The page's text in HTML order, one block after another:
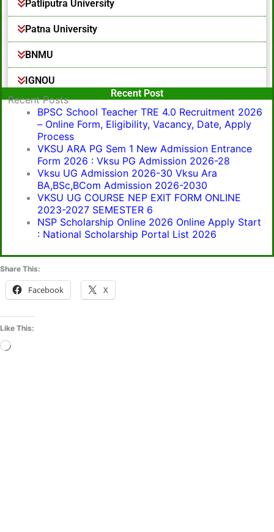
Patliputra University
Patna University
BNMU
IGNOU
Popular Post
Recent Post
Recent Posts
BPSC School Teacher TRE 4.0 Recruitment 2026
– Online Form, Eligibility, Vacancy, Date, Apply
Process
VKSU ARA PG Sem 1 New Admission Entrance
Form 2026 : Vksu PG Admission 2026-28
Vksu UG Admission 2026-30 Vksu Ara
BA,BSc,BCom Admission 2026-2030
VKSU UG COURSE NEP EXIT FORM ONLINE
2023-2027 SEMESTER 6
NSP Scholarship Online 2026 Online Apply Start
: National Scholarship Portal List 2026
Share This:
Facebook X
Like This:
Loading…